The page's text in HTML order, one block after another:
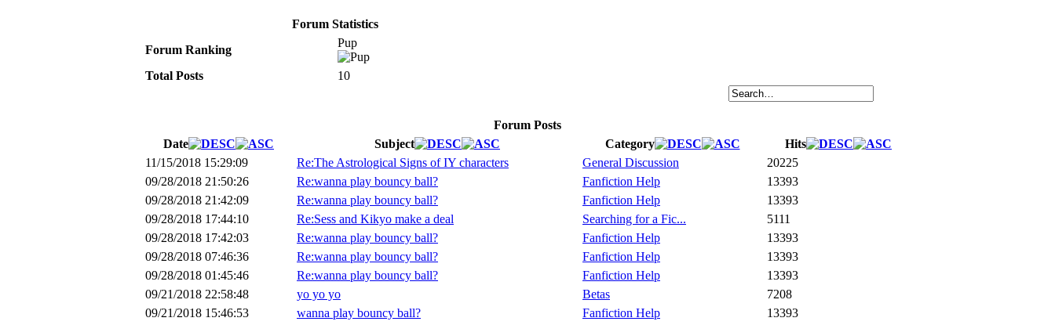
Forum Statistics
Forum Ranking
Pup
Total Posts 10
Forum Posts
Date
Subject Category
Hits
11/15/2018 15:29:09
Re:The Astrological Signs of IY characters General Discussion
20225
09/28/2018 21:50:26
Re:wanna play bouncy ball? Fanfiction Help
13393
09/28/2018 21:42:09
Re:wanna play bouncy ball? Fanfiction Help
13393
09/28/2018 17:44:10
Re:Sess and Kikyo make a deal Searching for a Fic...
5111
09/28/2018 17:42:03
Re:wanna play bouncy ball? Fanfiction Help
13393
09/28/2018 07:46:36
Re:wanna play bouncy ball? Fanfiction Help
13393
09/28/2018 01:45:46
Re:wanna play bouncy ball? Fanfiction Help
13393
09/21/2018 22:58:48
yo yo yo Betas
7208
09/21/2018 15:46:53
wanna play bouncy ball? Fanfiction Help
13393